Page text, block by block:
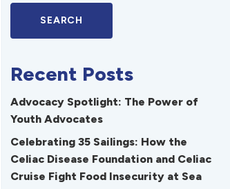
Recent Posts
Advocacy Spotlight: The Power of
Youth Advocates
Celebrating 35 Sailings: How the
Celiac Disease Foundation and Celiac
Cruise Fight Food Insecurity at Sea